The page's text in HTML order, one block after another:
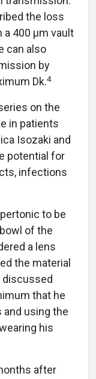
the loss
a 400 µm vault
can also
by
Dk.4
on the
in patients
Isozaki and
potential for
infections
to be
of the
a lens
the material
discussed
that he
using the
his
after